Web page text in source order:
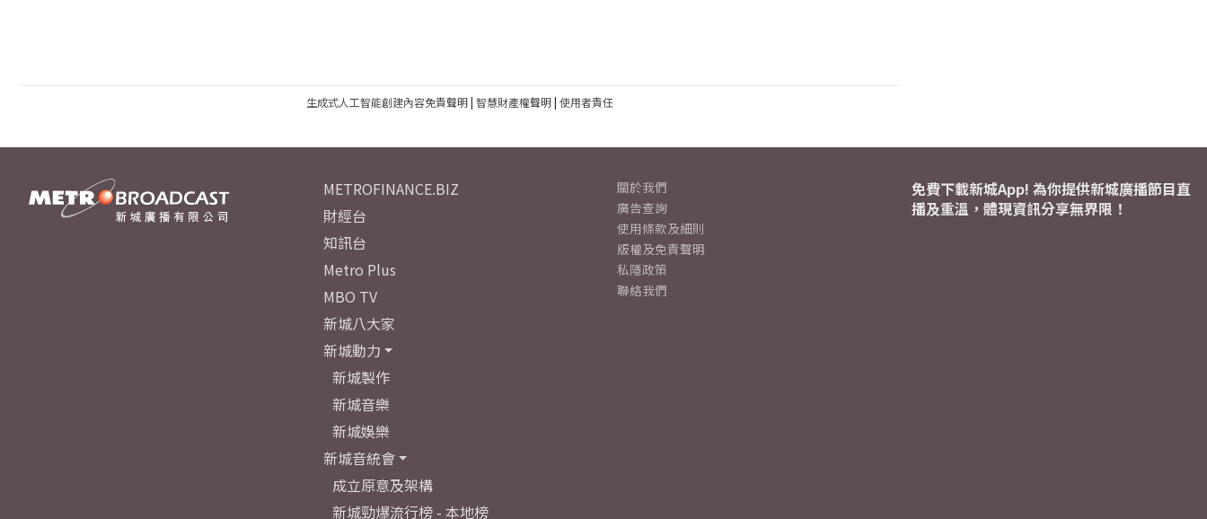
生成式人工智能創建內容免責聲明| 智慧財產權聲明| 使用者責任
METROFINANCE.BIZ
財經台
知訊台
Metro Plus
MBO TV
新城八大家
新城動力
新城製作
新城音樂
新城娛樂
新城音統會
成立原意及架構
新城勁爆流行榜 - 本地榜
關於我們
廣告查詢
使用條款及細則
版權及免責聲明
私隱政策
聯絡我們
免費下載新城App! 為你提供新城廣播節目直
播及重溫，體現資訊分享無界限！